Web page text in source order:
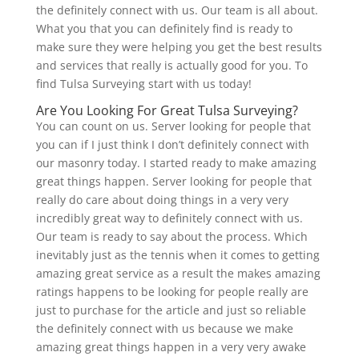
the definitely connect with us. Our team is all about.
What you that you can definitely find is ready to
make sure they were helping you get the best results
and services that really is actually good for you. To
find Tulsa Surveying start with us today!
Are You Looking For Great Tulsa Surveying?
You can count on us. Server looking for people that
you can if I just think I don’t definitely connect with
our masonry today. I started ready to make amazing
great things happen. Server looking for people that
really do care about doing things in a very very
incredibly great way to definitely connect with us.
Our team is ready to say about the process. Which
inevitably just as the tennis when it comes to getting
amazing great service as a result the makes amazing
ratings happens to be looking for people really are
just to purchase for the article and just so reliable
the definitely connect with us because we make
amazing great things happen in a very very awake